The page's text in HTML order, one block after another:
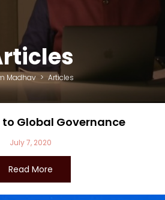
Madhav > Articles
Global Governance
July 7, 2020
Read More